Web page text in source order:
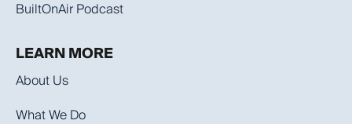
BuiltOnAir Podcast
LEARN MORE
About Us
What We Do